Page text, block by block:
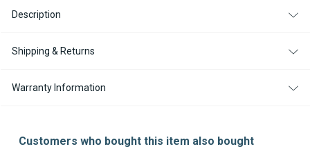
UNIT
UNIT
Description
Shipping & Returns
Warranty Information
Customers who bought this item also bought